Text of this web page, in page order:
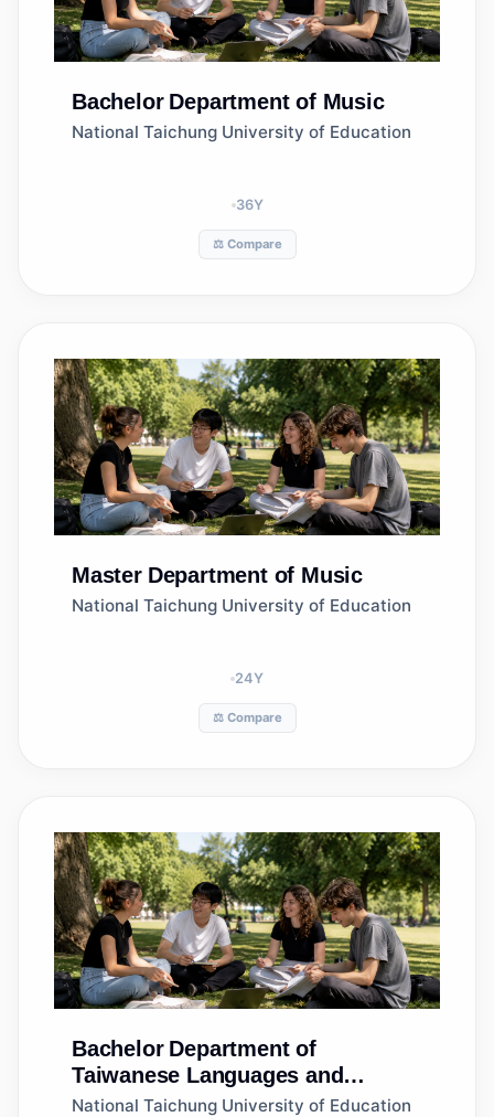
Bachelor Department of Music
National Taichung University of Education
36Y
⚖️ Compare
Master Department of Music
National Taichung University of Education
24Y
⚖️ Compare
Bachelor Department of
Taiwanese Languages and
Literature
National Taichung University of Education